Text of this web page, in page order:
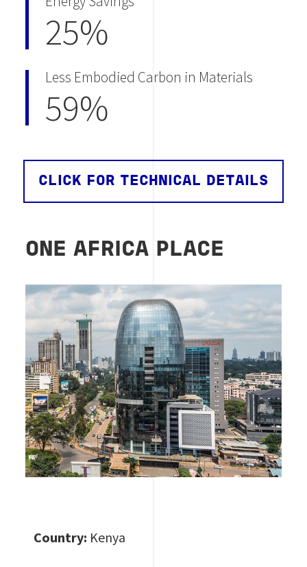
25%
Less Embodied Carbon in Materials
59%
CLICK FOR TECHNICAL DETAILS
ONE AFRICA PLACE
Country: Kenya